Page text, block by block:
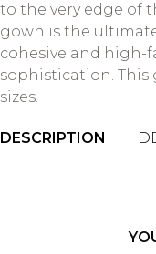
to the very edge of
gown is the
cohesive and high-
sophistication. This
sizes.
DESCRIPTION